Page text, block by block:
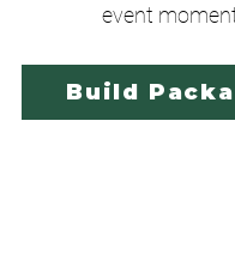
event
Build